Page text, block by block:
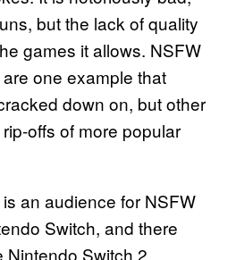
but the lack of quality
games it allows. NSFW
one example that
down on, but other
offs of more popular
an audience for NSFW
Switch, and there
Nintendo Switch 2.